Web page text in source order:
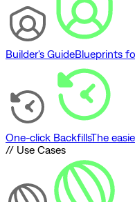
Builder's GuideBlueprints
One-click BackfillsThe
// Use Cases